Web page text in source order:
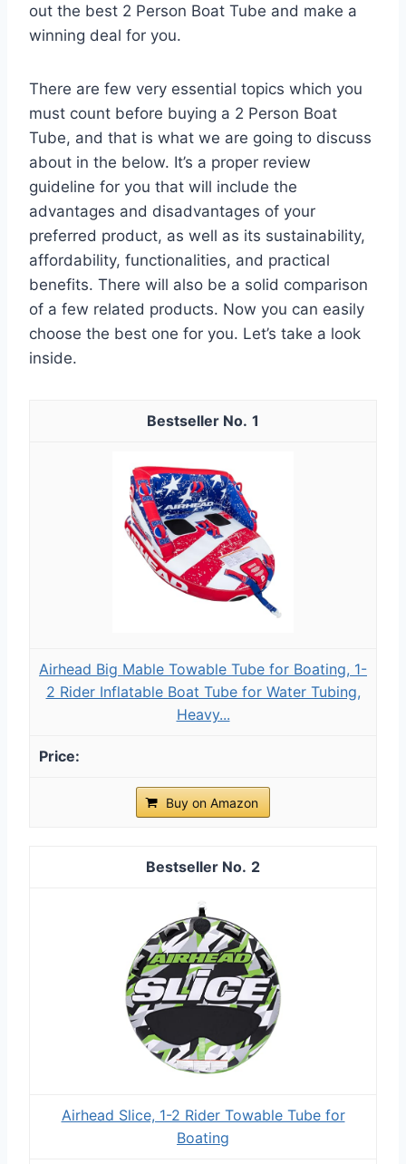
out the best 2 Person Boat Tube and make a
winning deal for you.
There are few very essential topics which you
must count before buying a 2 Person Boat
Tube, and that is what we are going to discuss
about in the below. It’s a proper review
guideline for you that will include the
advantages and disadvantages of your
preferred product, as well as its sustainability,
affordability, functionalities, and practical
benefits. There will also be a solid comparison
of a few related products. Now you can easily
choose the best one for you. Let’s take a look
inside.
1
Airhead Big Mable Towable Tube for Boating, 1-
2 Rider Inflatable Boat Tube for Water Tubing,
Heavy...
Buy on Amazon
2
Airhead Slice, 1-2 Rider Towable Tube for
Boating